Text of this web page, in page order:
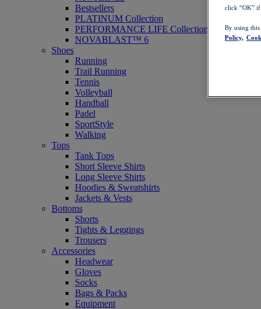
Bestsellers
PLATINUM Collection
PERFORMANCE LIFE Collection
NOVABLAST™ 6
Shoes
Running
Trail Running
Tennis
Volleyball
Handball
Padel
SportStyle
Walking
Tops
Tank Tops
Short Sleeve Shirts
Long Sleeve Shirts
Hoodies & Sweatshirts
Jackets & Vests
Bottoms
Shorts
Tights & Leggings
Trousers
Accessories
Headwear
Gloves
Socks
Bags & Packs
Equipment
click “OK”
By using
Policy,